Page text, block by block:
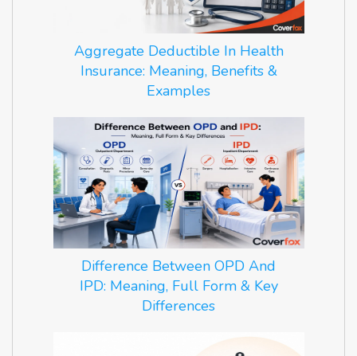
Aggregate Deductible In Health
Insurance: Meaning, Benefits &
Examples
Difference Between OPD And
IPD: Meaning, Full Form & Key
Differences